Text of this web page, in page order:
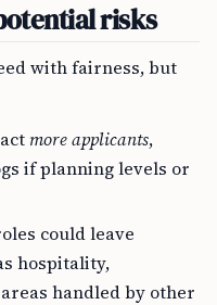
risks
with fairness, but
more applicants,
if planning levels or
could leave
hospitality,
handled by other